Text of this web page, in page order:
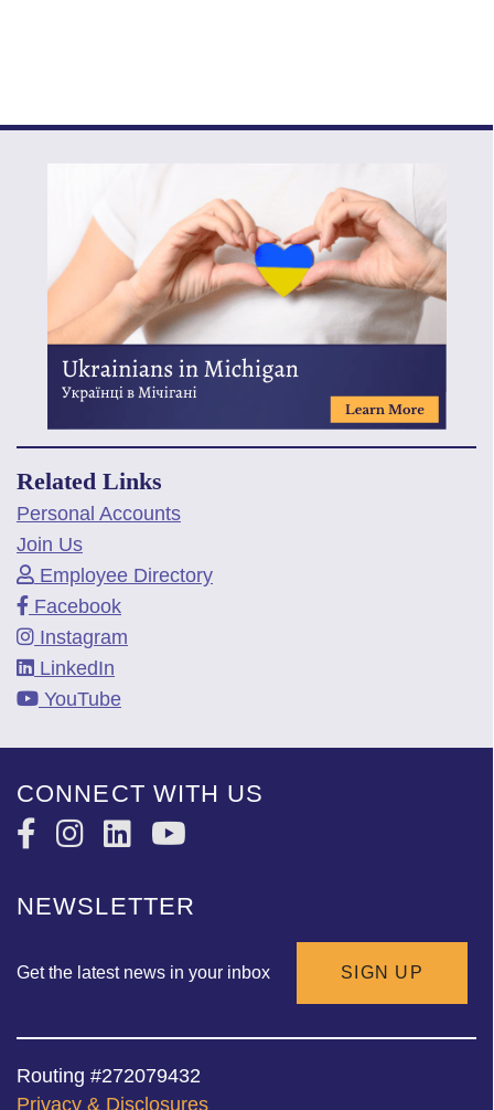
Related Links
Personal Accounts
Join Us
Employee Directory
Facebook
Instagram
LinkedIn
YouTube
CONNECT WITH US
NEWSLETTER
Get the latest news in your inbox SIGN UP
Routing #272079432
Privacy & Disclosures